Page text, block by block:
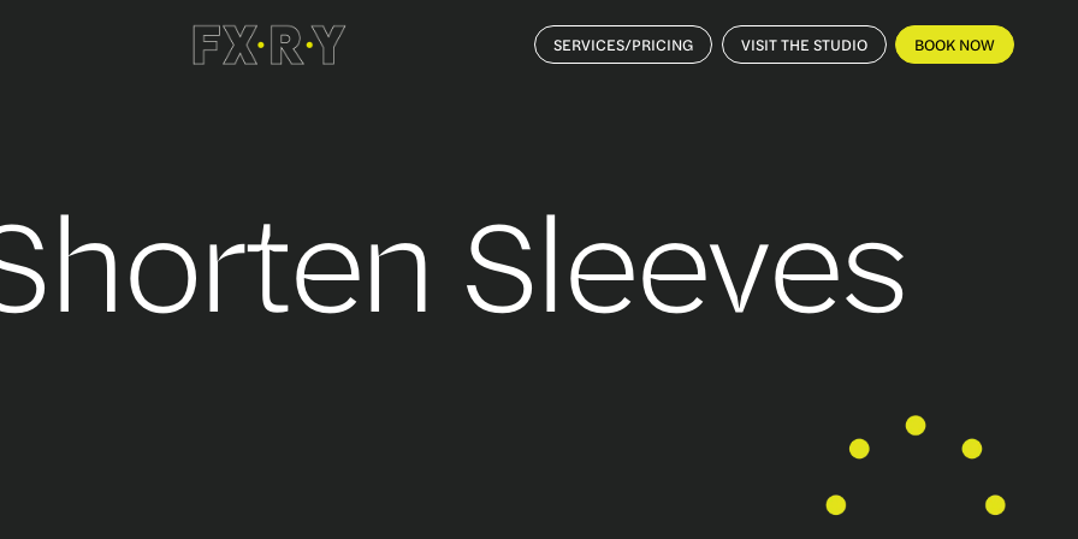
SERVICES/PRICING VISIT THE STUDIO BOOK NOW
Sleeves